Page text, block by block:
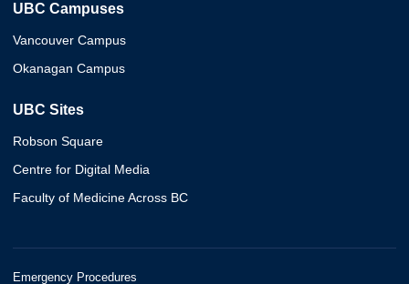
UBC Campuses
Vancouver Campus
Okanagan Campus
UBC Sites
Robson Square
Centre for Digital Media
Faculty of Medicine Across BC
Emergency Procedures